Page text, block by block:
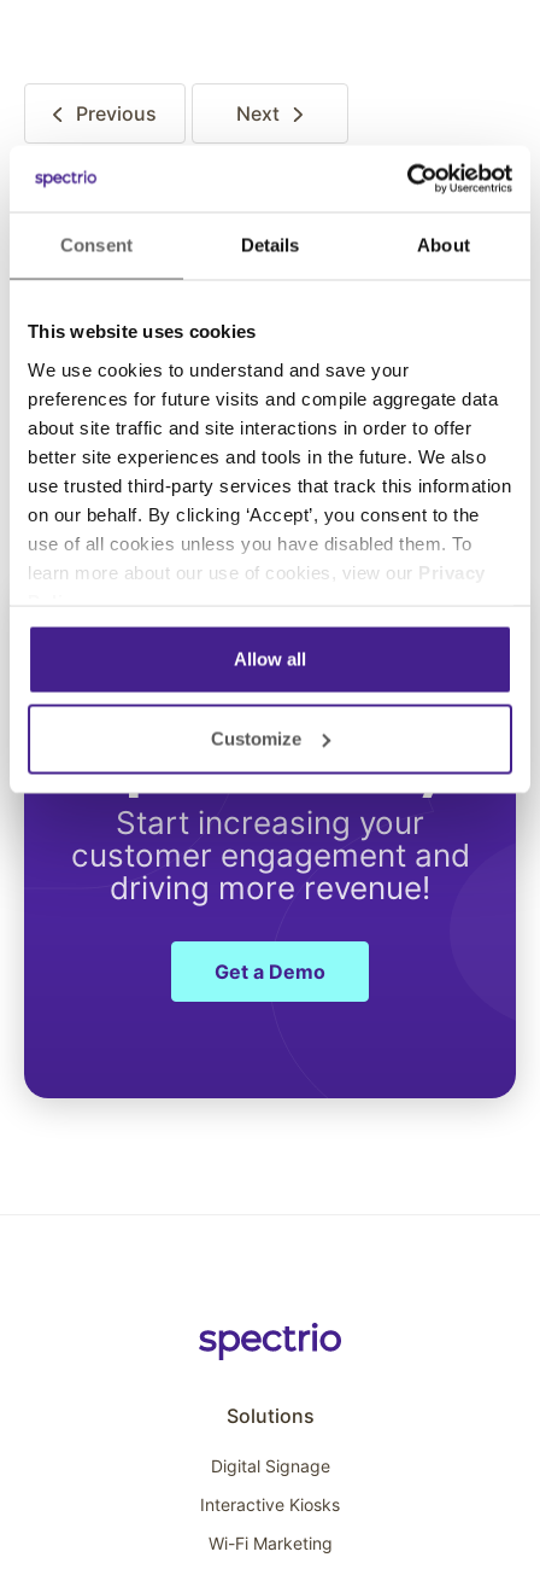
Consent Details About
This website uses cookies
We use cookies to understand and save your
preferences for future visits and compile aggregate data
about site traffic and site interactions in order to offer
better site experiences and tools in the future. We also
use trusted third-party services that track this information
on our behalf. By clicking ‘Accept’, you consent to the
use of all cookies unless you have disabled them. To
learn more about our use of cookies, view our Privacy
Allow all
Customize
Previous Next
Posted in:
Share this:
Get Started with
Spectrio Today
Start increasing your
customer engagement and
driving more revenue!
Get a Demo
Solutions
Digital Signage
Interactive Kiosks
Wi-Fi Marketing